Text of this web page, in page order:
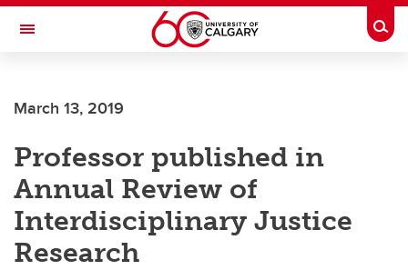
Skip to main content
Toggle Navigation
INSTITUTE
March 13, 2019
Professor published in
Annual Review of
Interdisciplinary Justice
Research